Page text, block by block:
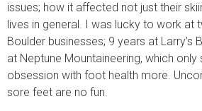
issues; how it affected not just their
lives in general. I was lucky to work at
Boulder businesses; 9 years at Larry’s
at Neptune Mountaineering, which
obsession with foot health more.
sore feet are no fun.